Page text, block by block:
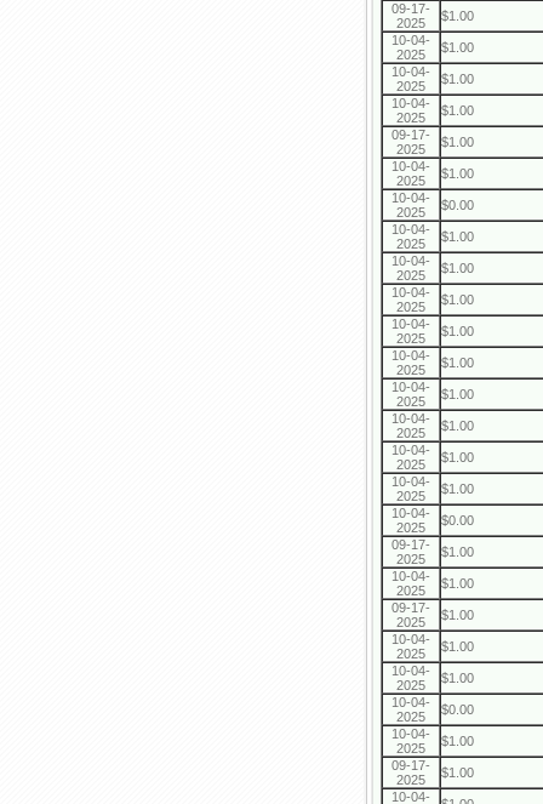
09-17-
2025
$1.00
10-04-
2025
$1.00
10-04-
2025
$1.00
10-04-
2025
$1.00
09-17-
2025
$1.00
10-04-
2025
$1.00
10-04-
2025
$0.00
10-04-
2025
$1.00
10-04-
2025
$1.00
10-04-
2025
$1.00
10-04-
2025
$1.00
10-04-
2025
$1.00
10-04-
2025
$1.00
10-04-
2025
$1.00
10-04-
2025
$1.00
10-04-
2025
$1.00
10-04-
2025
$0.00
09-17-
2025
$1.00
10-04-
2025
$1.00
09-17-
2025
$1.00
10-04-
2025
$1.00
10-04-
2025
$1.00
10-04-
2025
$0.00
10-04-
2025
$1.00
09-17-
2025
$1.00
10-04-